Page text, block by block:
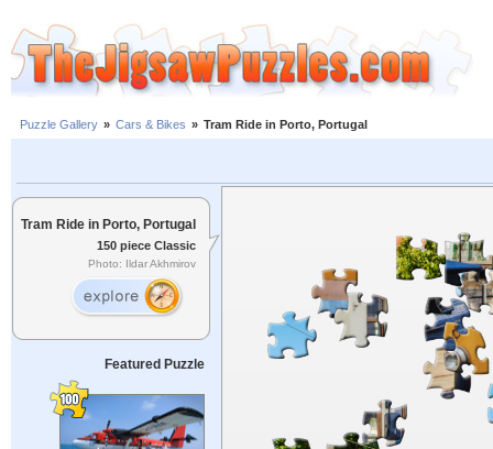
Puzzle Gallery » Cars & Bikes » Tram Ride in Porto, Portugal
Tram Ride in Porto, Portugal
150 piece Classic
Photo: Ildar Akhmirov
Featured Puzzle